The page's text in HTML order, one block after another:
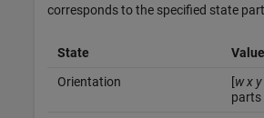
corresponds to the specified state
State
Orientation
[w x y
parts